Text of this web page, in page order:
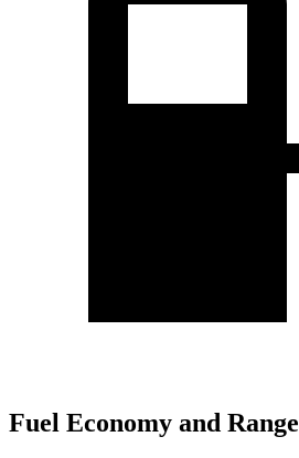
Fuel Economy and Range